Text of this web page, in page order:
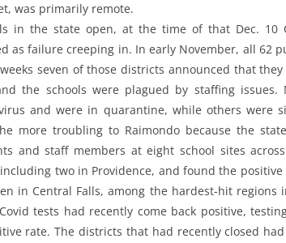
was primarily remote.
in the state open, at the time of that Dec. 10
as failure creeping in. In early November, all 62
seven of those districts announced that they
the schools were plagued by staffing issues.
and were in quarantine, while others were
more troubling to Raimondo because the
and staff members at eight school sites
two in Providence, and found the positive
in Central Falls, among the hardest-hit regions
tests had recently come back positive,
rate. The districts that had recently closed